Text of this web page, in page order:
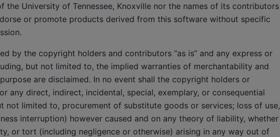
the University of Tennessee, Knoxville nor the names of its contributors
or promote products derived from this software without specific
by the copyright holders and contributors “as is” and any express or
but not limited to, the implied warranties of merchantability and
are disclaimed. In no event shall the copyright holders or
any direct, indirect, incidental, special, exemplary, or consequential
not limited to, procurement of substitute goods or services; loss of use,
interruption) however caused and on any theory of liability, whether
or tort (including negligence or otherwise) arising in any way out of